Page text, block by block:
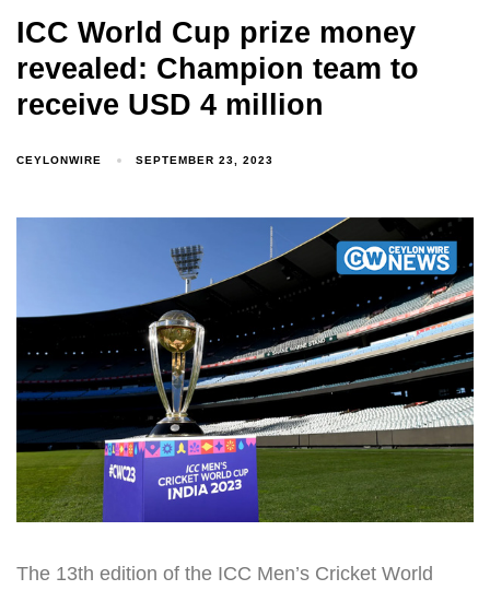
ICC World Cup prize money
revealed: Champion team to
receive USD 4 million
CEYLONWIRE SEPTEMBER 23, 2023
The 13th edition of the ICC Men’s Cricket World